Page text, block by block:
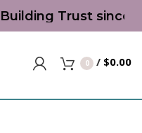
Building Trust since
0 / $0.00